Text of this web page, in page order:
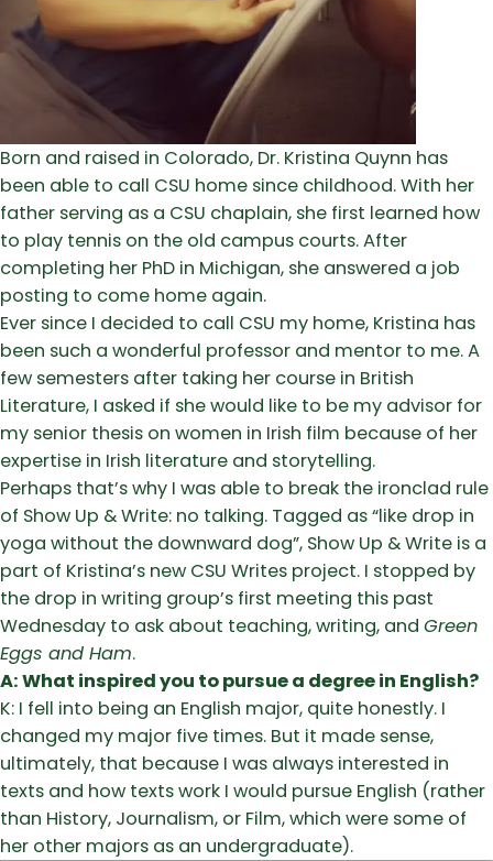
Born and raised in Colorado, Dr. Kristina Quynn has
been able to call CSU home since childhood. With her
father serving as a CSU chaplain, she first learned how
to play tennis on the old campus courts. After
completing her PhD in Michigan, she answered a job
posting to come home again.
Ever since I decided to call CSU my home, Kristina has
been such a wonderful professor and mentor to me. A
few semesters after taking her course in British
Literature, I asked if she would like to be my advisor for
my senior thesis on women in Irish film because of her
expertise in Irish literature and storytelling.
Perhaps that’s why I was able to break the ironclad rule
of Show Up & Write: no talking. Tagged as “like drop in
yoga without the downward dog”, Show Up & Write is a
part of Kristina’s new CSU Writes project. I stopped by
the drop in writing group’s first meeting this past
Wednesday to ask about teaching, writing, and Green
Eggs and Ham.
A: What inspired you to pursue a degree in English?
K: I fell into being an English major, quite honestly. I
changed my major five times. But it made sense,
ultimately, that because I was always interested in
texts and how texts work I would pursue English (rather
than History, Journalism, or Film, which were some of
her other majors as an undergraduate).